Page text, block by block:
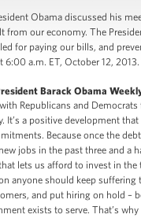
Obama discussed his
our economy. The
for paying our bills, and
a.m. ET, October 12, 2013.
Barack Obama
Republicans and
a positive development
Because once the
jobs in the past three and
lets us afford to invest in
anyone should keep
and put hiring on hold
exists to serve. That’s